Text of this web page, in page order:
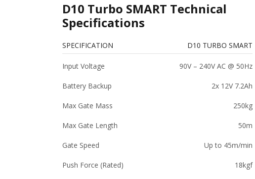
D10 Turbo SMART Technical
Specifications
SPECIFICATION D10 TURBO SMART
Input Voltage 90V – 240V AC @ 50Hz
Battery Backup 2x 12V 7.2Ah
Max Gate Mass 250kg
Max Gate Length 50m
Gate Speed Up to 45m/min
Push Force (Rated) 18kgf